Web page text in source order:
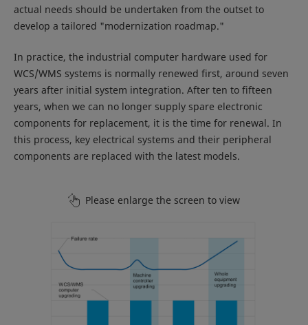
actual needs should be undertaken from the outset to
develop a tailored "modernization roadmap."
In practice, the industrial computer hardware used for
WCS/WMS systems is normally renewed first, around seven
years after initial system integration. After ten to fifteen
years, when we can no longer supply spare electronic
components for replacement, it is the time for renewal. In
this process, key electrical systems and their peripheral
components are replaced with the latest models.
Please enlarge the screen to view